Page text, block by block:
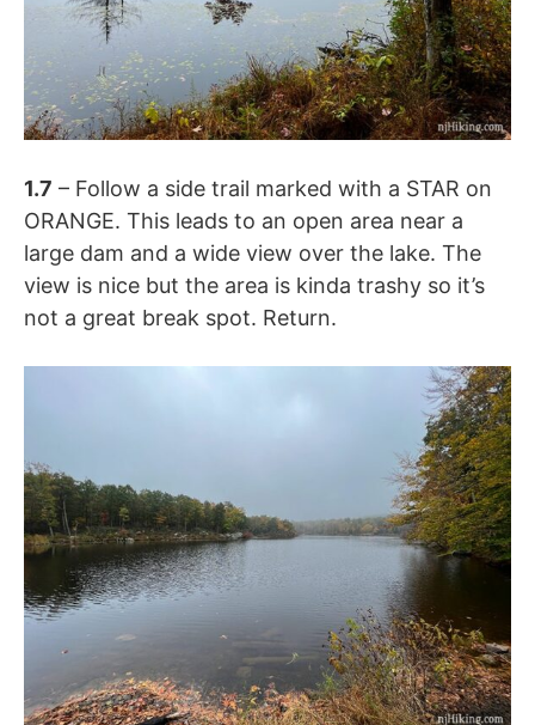
1.7 – Follow a side trail marked with a STAR on
ORANGE. This leads to an open area near a
large dam and a wide view over the lake. The
view is nice but the area is kinda trashy so it’s
not a great break spot. Return.